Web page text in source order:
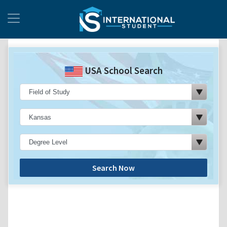
USA School Search
Search Now